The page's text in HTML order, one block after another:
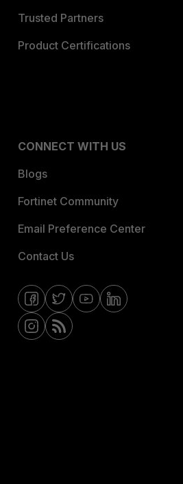
Trusted Partners
Product Certifications
CONNECT WITH US
Blogs
Fortinet Community
Email Preference Center
Contact Us